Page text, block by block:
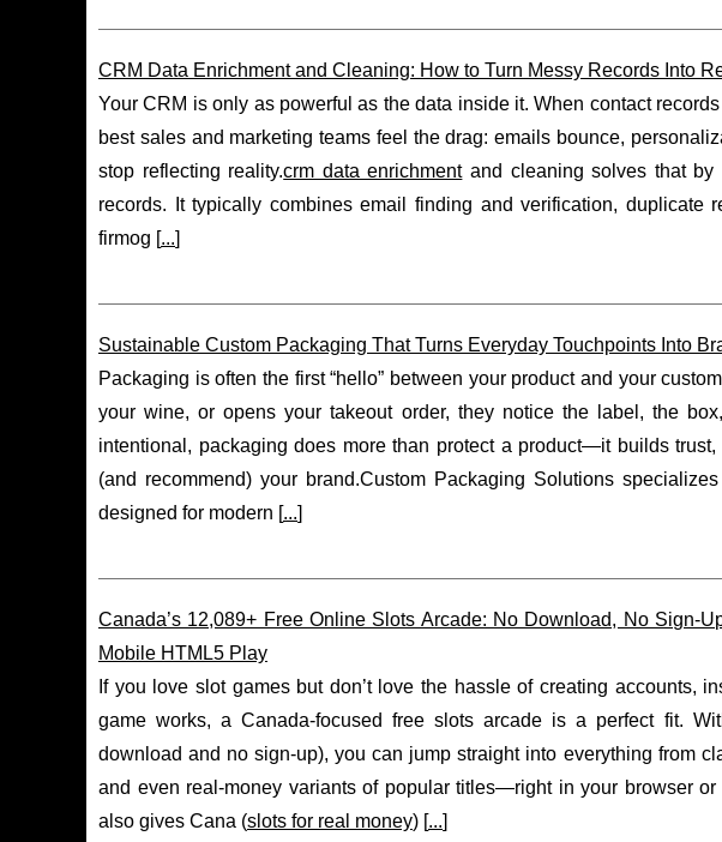
CRM Data Enrichment and Cleaning: How to Turn Messy Records Into
Your CRM is only as powerful as the data inside it. When contact
best sales and marketing teams feel the drag: emails bounce,
stop reflecting reality.crm data enrichmentand cleaning solves that by
records. It typically combines email finding and verification, duplicate
firmog [...]
Sustainable Custom Packaging That Turns Everyday Touchpoints Into
Packaging is often the first “hello” between your product and your
your wine, or opens your takeout order, they notice the label, the
intentional, packaging does more than protect a product—it builds
(and recommend) your brand.Custom Packaging Solutions
designed for modern [...]
Canada’s 12,089+ Free Online Slots Arcade: No Download, No Sign-
Mobile HTML5 Play
If you love slot games but don’t love the hassle of creating accounts,
game works, a Canada-focused free slots arcade is a perfect fit.
download and no sign-up), you can jump straight into everything from
and even real-money variants of popular titles—right in your browser
also gives Cana (slots for real money) [...]